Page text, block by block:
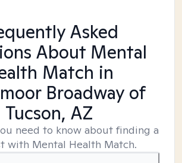
Asked
About Mental
Match in
Broadway of
Tucson, AZ
need to know about finding a
with Mental Health Match.